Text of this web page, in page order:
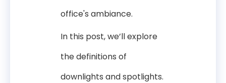
office's ambiance.
In this post, we’ll explore
the definitions of
downlights and spotlights.